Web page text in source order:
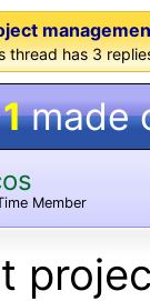
thread has 3
made
Member